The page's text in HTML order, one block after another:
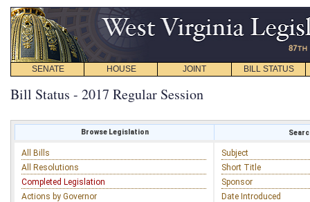
SENATE HOUSE JOINT BILL STATUS
Bill Status - 2017 Regular Session
Browse Legislation
All Bills
All Resolutions
Completed Legislation
Actions by Governor
Subject
Short Title
Sponsor
Date Introduced